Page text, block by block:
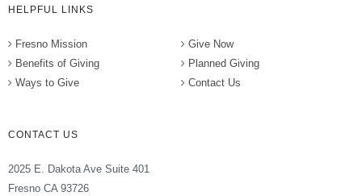
HELPFUL LINKS
Fresno Mission
Benefits of Giving
Ways to Give
Give Now
Planned Giving
Contact Us
CONTACT US
2025 E. Dakota Ave Suite 401
Fresno CA 93726